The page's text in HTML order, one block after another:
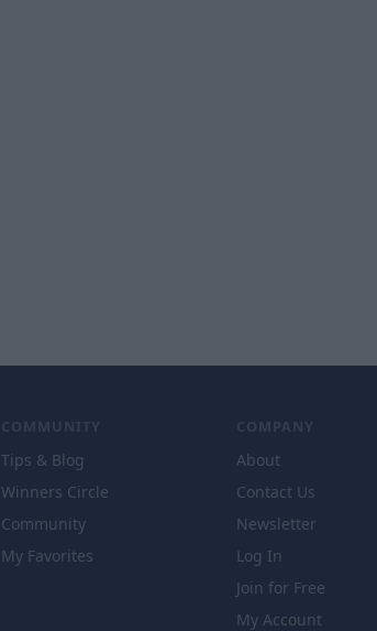
COMMUNITY
Tips & Blog
Winners Circle
Community
My Favorites
COMPANY
About
Contact Us
Newsletter
Log In
Join for Free
My Account